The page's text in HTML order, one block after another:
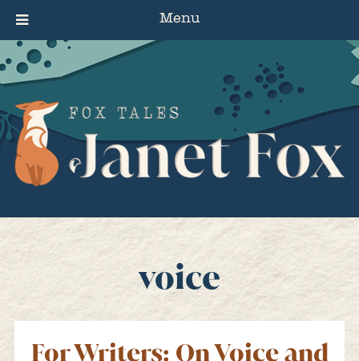
voice
For Writers: On Voice and
Menu